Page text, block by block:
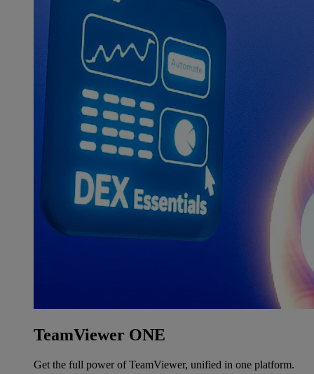
TeamViewer ONE
Get the full power of TeamViewer, unified in one platform.